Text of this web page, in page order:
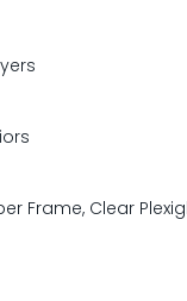
Frame, Clear